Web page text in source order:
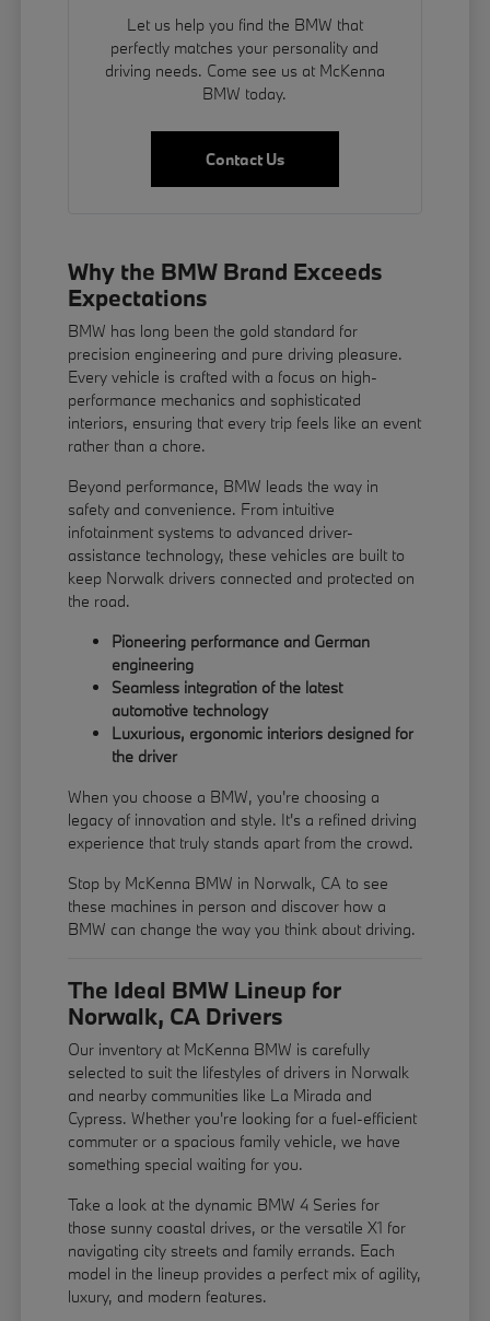
Let us help you find the BMW that
perfectly matches your personality and
driving needs. Come see us at McKenna
BMW today.
Contact Us
Why the BMW Brand Exceeds
Expectations
BMW has long been the gold standard for
precision engineering and pure driving pleasure.
Every vehicle is crafted with a focus on high-
performance mechanics and sophisticated
interiors, ensuring that every trip feels like an event
rather than a chore.
Beyond performance, BMW leads the way in
safety and convenience. From intuitive
infotainment systems to advanced driver-
assistance technology, these vehicles are built to
keep Norwalk drivers connected and protected on
the road.
Pioneering performance and German
engineering
Seamless integration of the latest
automotive technology
Luxurious, ergonomic interiors designed for
the driver
When you choose a BMW, you're choosing a
legacy of innovation and style. It's a refined driving
experience that truly stands apart from the crowd.
Stop by McKenna BMW in Norwalk, CA to see
these machines in person and discover how a
BMW can change the way you think about driving.
The Ideal BMW Lineup for
Norwalk, CA Drivers
Our inventory at McKenna BMW is carefully
selected to suit the lifestyles of drivers in Norwalk
and nearby communities like La Mirada and
Cypress. Whether you're looking for a fuel-efficient
commuter or a spacious family vehicle, we have
something special waiting for you.
Take a look at the dynamic BMW 4 Series for
those sunny coastal drives, or the versatile X1 for
navigating city streets and family errands. Each
model in the lineup provides a perfect mix of agility,
luxury, and modern features.